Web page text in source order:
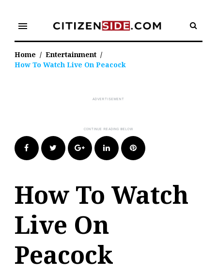
content
menu
Home / Entertainment /
How To Watch Live On Peacock
FacebookTwitter Google+LinkedIn Pinterest
How To Watch
Live On
Peacock